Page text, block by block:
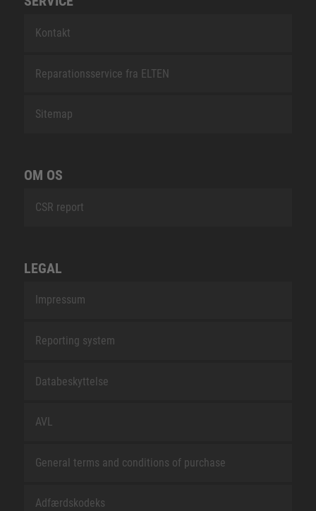
Kontakt
Reparationsservice fra ELTEN
Sitemap
OM OS
CSR report
LEGAL
Impressum
Reporting system
Databeskyttelse
AVL
General terms and conditions of purchase
Adfærdskodeks